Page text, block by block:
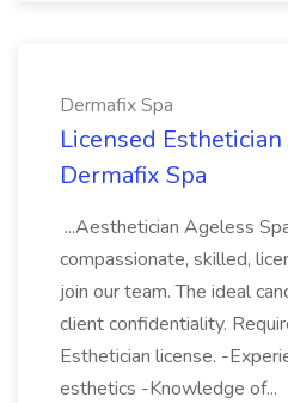
Dermafix Spa
Licensed Esthetician
Dermafix Spa
...Aesthetician Ageless
compassionate, skilled,
join our team. The ideal
client confidentiality.
Esthetician license. -
esthetics -Knowledge of...